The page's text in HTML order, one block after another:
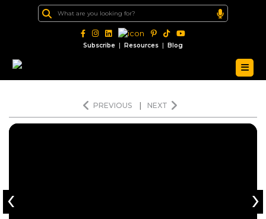
Subscribe | Resources | Blog
PREVIOUS NEXT
‹ ›